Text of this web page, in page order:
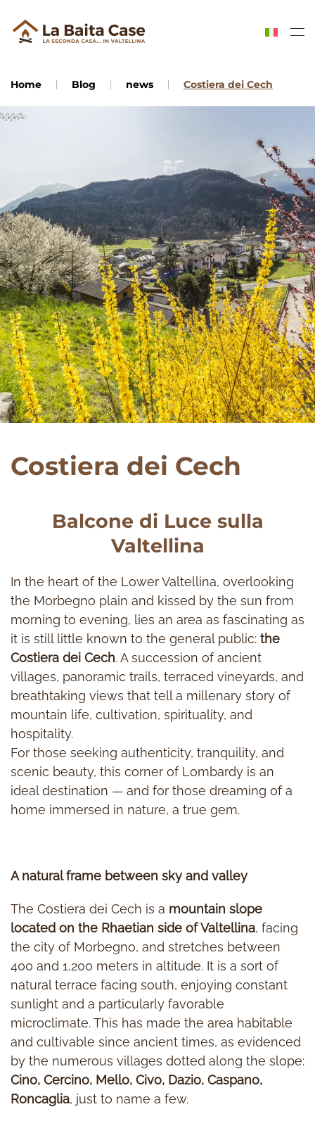
Skip to main content
Home Blog news Costiera dei Cech
Costiera dei Cech
Balcone di Luce sulla
Valtellina
In the heart of the Lower Valtellina, overlooking
the Morbegno plain and kissed by the sun from
morning to evening, lies an area as fascinating as
it is still little known to the general public: the
Costiera dei Cech. A succession of ancient
villages, panoramic trails, terraced vineyards, and
breathtaking views that tell a millenary story of
mountain life, cultivation, spirituality, and
hospitality.
For those seeking authenticity, tranquility, and
scenic beauty, this corner of Lombardy is an
ideal destination — and for those dreaming of a
home immersed in nature, a true gem.
A natural frame between sky and valley
The Costiera dei Cech is a mountain slope
located on the Rhaetian side of Valtellina, facing
the city of Morbegno, and stretches between
400 and 1,200 meters in altitude. It is a sort of
natural terrace facing south, enjoying constant
sunlight and a particularly favorable
microclimate. This has made the area habitable
and cultivable since ancient times, as evidenced
by the numerous villages dotted along the slope:
Cino, Cercino, Mello, Civo, Dazio, Caspano,
Roncaglia, just to name a few.